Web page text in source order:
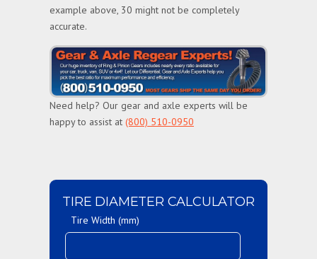
example above, 30 might not be completely
accurate.
Need help? Our gear and axle experts will be
happy to assist at (800) 510-0950
TIRE DIAMETER CALCULATOR
Tire Width (mm)